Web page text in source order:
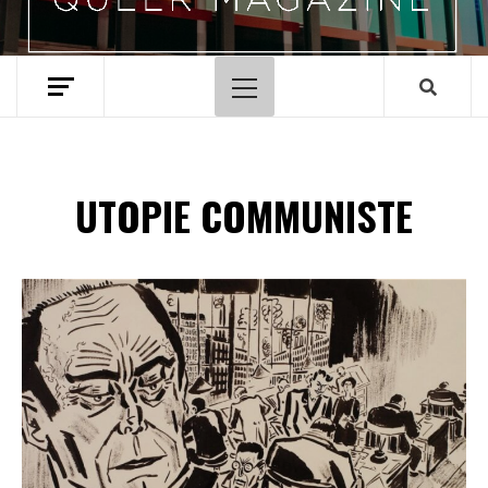
Menu
principal
UTOPIE COMMUNISTE
Spotify Playlist